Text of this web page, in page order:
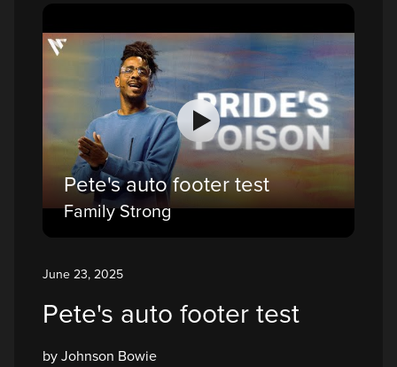
Pete's auto footer test
Family Strong
June 23, 2025
Pete's auto footer test
by Johnson Bowie